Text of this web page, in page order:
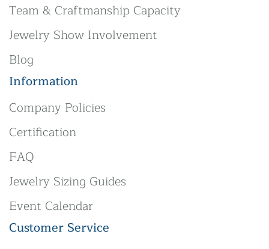
Team & Craftmanship Capacity
Jewelry Show Involvement
Blog
Information
Company Policies
Certification
FAQ
Jewelry Sizing Guides
Event Calendar
Customer Service